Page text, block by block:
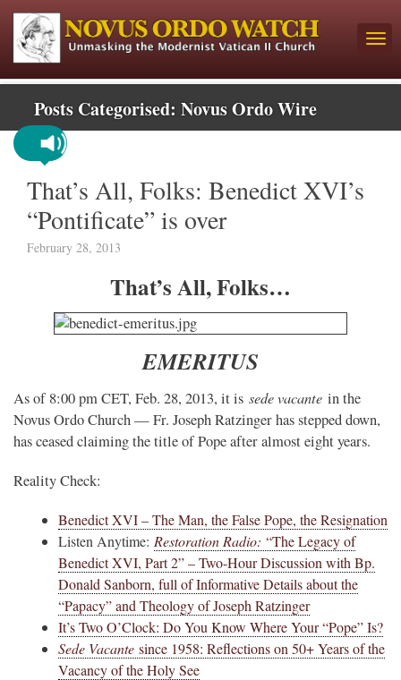
Posts Categorised: Novus Ordo Wire
That’s All, Folks: Benedict XVI’s
“Pontificate” is over
February 28, 2013
That’s All, Folks…
EMERITUS
As of 8:00 pm CET, Feb. 28, 2013, it is sede vacante in the
Novus Ordo Church — Fr. Joseph Ratzinger has stepped down,
has ceased claiming the title of Pope after almost eight years.
Reality Check:
Benedict XVI – The Man, the False Pope, the Resignation
Listen Anytime: Restoration Radio: “The Legacy of
Benedict XVI, Part 2” – Two-Hour Discussion with Bp.
Donald Sanborn, full of Informative Details about the
“Papacy” and Theology of Joseph Ratzinger
It’s Two O’Clock: Do You Know Where Your “Pope” Is?
Sede Vacante since 1958: Reflections on 50+ Years of the
Vacancy of the Holy See